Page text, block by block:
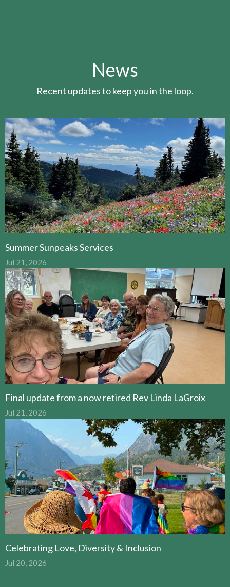
News
Recent updates to keep you in the loop.
Summer Sunpeaks Services
Jul 21, 2026
Final update from a now retired Rev Linda LaGroix
Jul 21, 2026
Celebrating Love, Diversity & Inclusion
Jul 20, 2026